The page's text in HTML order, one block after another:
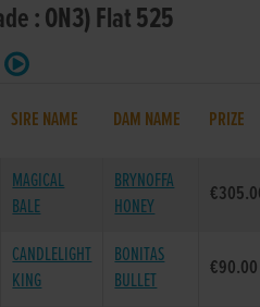
: ON3) Flat 525
SIRE NAME DAM NAME PRIZE
MAGICAL
BALE
BRYNOFFA
HONEY
CANDLELIGHT
KING
BONITAS
BULLET
€90.00